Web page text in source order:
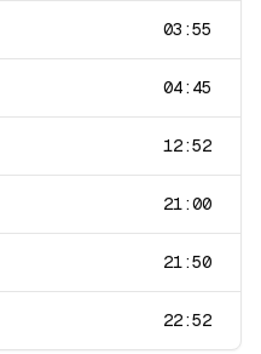
03:55
04:45
12:52
21:00
21:50
22:52